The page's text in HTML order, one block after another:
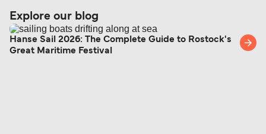
Explore our blog
Hanse Sail 2026: The Complete Guide to Rostock's
Great Maritime Festival